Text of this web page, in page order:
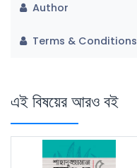
Author
Terms & Conditions
এই বিষয়ের আরও বই